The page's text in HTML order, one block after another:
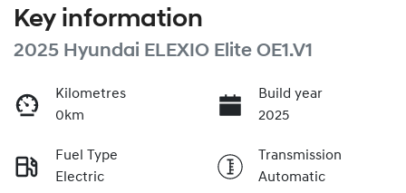
Key information
2025 Hyundai ELEXIO Elite OE1.V1
Kilometres
0km
Build year
2025
Fuel Type
Electric
Transmission
Automatic